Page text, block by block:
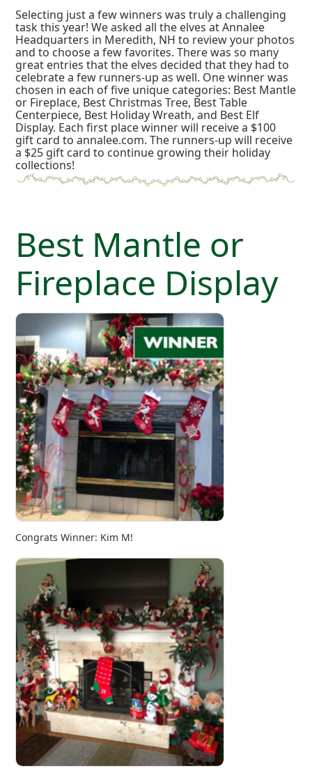
Selecting just a few winners was truly a challenging
task this year! We asked all the elves at Annalee
Headquarters in Meredith, NH to review your photos
and to choose a few favorites. There was so many
great entries that the elves decided that they had to
celebrate a few runners-up as well. One winner was
chosen in each of five unique categories: Best Mantle
or Fireplace, Best Christmas Tree, Best Table
Centerpiece, Best Holiday Wreath, and Best Elf
Display. Each first place winner will receive a $100
gift card to annalee.com. The runners-up will receive
a $25 gift card to continue growing their holiday
collections!
Best Mantle or
Fireplace Display
Congrats Winner: Kim M!